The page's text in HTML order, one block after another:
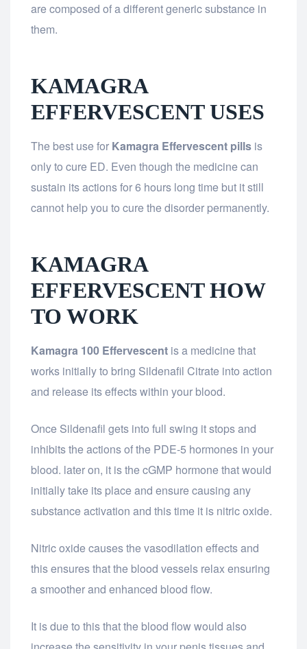
are composed of a different generic substance in
them.
KAMAGRA
EFFERVESCENT USES
The best use for Kamagra Effervescent pills is
only to cure ED. Even though the medicine can
sustain its actions for 6 hours long time but it still
cannot help you to cure the disorder permanently.
KAMAGRA
EFFERVESCENT HOW
TO WORK
Kamagra 100 Effervescent is a medicine that
works initially to bring Sildenafil Citrate into action
and release its effects within your blood.
Once Sildenafil gets into full swing it stops and
inhibits the actions of the PDE-5 hormones in your
blood. later on, it is the cGMP hormone that would
initially take its place and ensure causing any
substance activation and this time it is nitric oxide.
Nitric oxide causes the vasodilation effects and
this ensures that the blood vessels relax ensuring
a smoother and enhanced blood flow.
It is due to this that the blood flow would also